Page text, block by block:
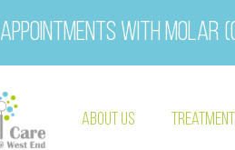
Appointments with Molar
About Us